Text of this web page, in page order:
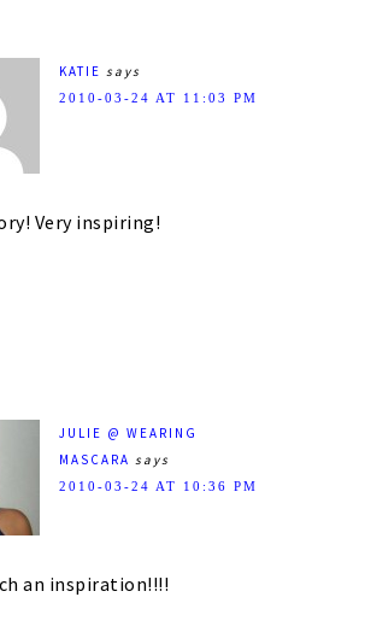
KATIE says
2010-03-24 AT 11:03 PM
Very inspiring!
JULIE @ WEARING
MASCARA says
2010-03-24 AT 10:36 PM
an inspiration!!!!